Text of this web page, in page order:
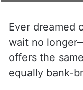
Ever dreamed
wait no
offers the
equally bank-